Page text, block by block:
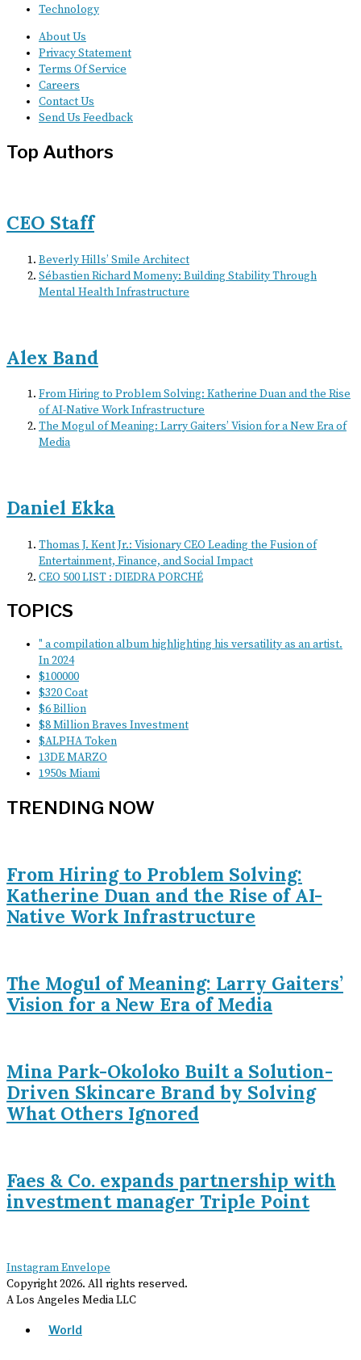
Technology
About Us
Privacy Statement
Terms Of Service
Careers
Contact Us
Send Us Feedback
Top Authors
CEO Staff
Beverly Hills’ Smile Architect
Sébastien Richard Momeny: Building Stability Through
Mental Health Infrastructure
Alex Band
From Hiring to Problem Solving: Katherine Duan and the Rise
of AI-Native Work Infrastructure
The Mogul of Meaning: Larry Gaiters’ Vision for a New Era of
Media
Daniel Ekka
Thomas J. Kent Jr.: Visionary CEO Leading the Fusion of
Entertainment, Finance, and Social Impact
CEO 500 LIST : DIEDRA PORCHÉ
TOPICS
" a compilation album highlighting his versatility as an artist.
In 2024
$100000
$320 Coat
$6 Billion
$8 Million Braves Investment
$ALPHA Token
13DE MARZO
1950s Miami
TRENDING NOW
From Hiring to Problem Solving:
Katherine Duan and the Rise of AI-
Native Work Infrastructure
The Mogul of Meaning: Larry Gaiters’
Vision for a New Era of Media
Mina Park-Okoloko Built a Solution-
Driven Skincare Brand by Solving
What Others Ignored
Faes & Co. expands partnership with
investment manager Triple Point
InstagramEnvelope
Copyright2026. All rights reserved.
A Los Angeles Media LLC
World